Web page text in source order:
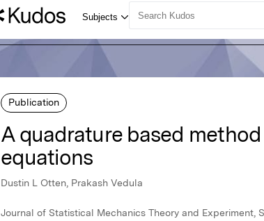
Publication
A quadrature based
equations
Dustin L Otten, Prakash Vedula
Journal of Statistical Mechanics Theory and Experiment,